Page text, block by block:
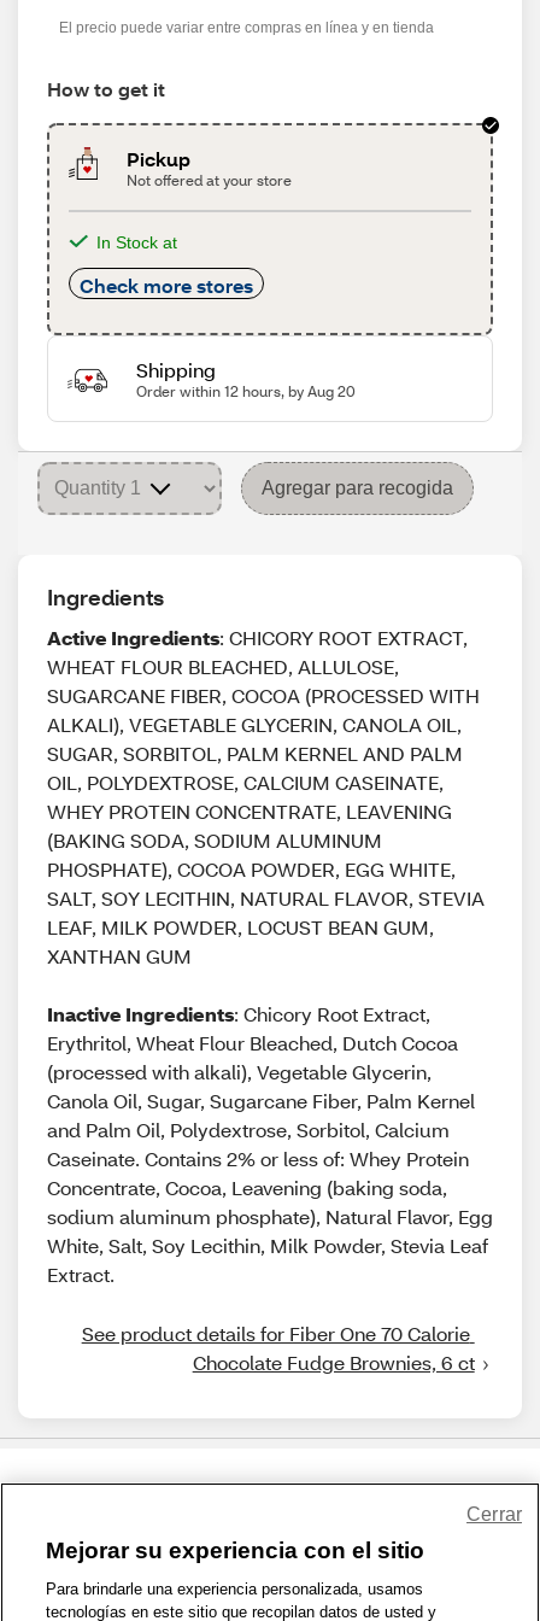
El precio puede variar entre compras en línea y en tienda
How to get it
Pickup
Not offered at your store
In Stock at
Check more stores
Shipping
Order within 12 hours, by Aug 20
Agregar para recogida
Ingredients
Active Ingredients: CHICORY ROOT EXTRACT,
WHEAT FLOUR BLEACHED, ALLULOSE,
SUGARCANE FIBER, COCOA (PROCESSED WITH
ALKALI), VEGETABLE GLYCERIN, CANOLA OIL,
SUGAR, SORBITOL, PALM KERNEL AND PALM
OIL, POLYDEXTROSE, CALCIUM CASEINATE,
WHEY PROTEIN CONCENTRATE, LEAVENING
(BAKING SODA, SODIUM ALUMINUM
PHOSPHATE), COCOA POWDER, EGG WHITE,
SALT, SOY LECITHIN, NATURAL FLAVOR, STEVIA
LEAF, MILK POWDER, LOCUST BEAN GUM,
XANTHAN GUM
Inactive Ingredients: Chicory Root Extract,
Erythritol, Wheat Flour Bleached, Dutch Cocoa
(processed with alkali), Vegetable Glycerin,
Canola Oil, Sugar, Sugarcane Fiber, Palm Kernel
and Palm Oil, Polydextrose, Sorbitol, Calcium
Caseinate. Contains 2% or less of: Whey Protein
Concentrate, Cocoa, Leavening (baking soda,
sodium aluminum phosphate), Natural Flavor, Egg
White, Salt, Soy Lecithin, Milk Powder, Stevia Leaf
Extract.
See product details for Fiber One 70 Calorie
Chocolate Fudge Brownies, 6 ct
1-800-679-9691 | Contáctenos | Términos de Uso | Accesibilidad
Política de Privacidad | WA Privacy Policy | Mapa del sitio
Mejorar su experiencia con el sitio
Para brindarle una experiencia personalizada, usamos
tecnologías en este sitio que recopilan datos de usted y
Cerrar